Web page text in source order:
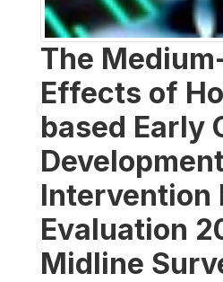
The
Effects of
based Early
Intervention
Evaluation
Midline